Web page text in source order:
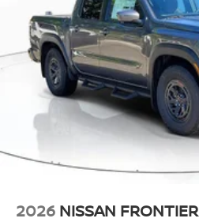
2026 NISSAN FRONTIER